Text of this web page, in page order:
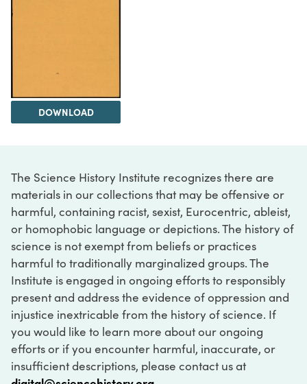
DOWNLOAD
The Science History Institute recognizes there are
materials in our collections that may be offensive or
harmful, containing racist, sexist, Eurocentric, ableist,
or homophobic language or depictions. The history of
science is not exempt from beliefs or practices
harmful to traditionally marginalized groups. The
Institute is engaged in ongoing efforts to responsibly
present and address the evidence of oppression and
injustice inextricable from the history of science. If
you would like to learn more about our ongoing
efforts or if you encounter harmful, inaccurate, or
insufficient descriptions, please contact us at